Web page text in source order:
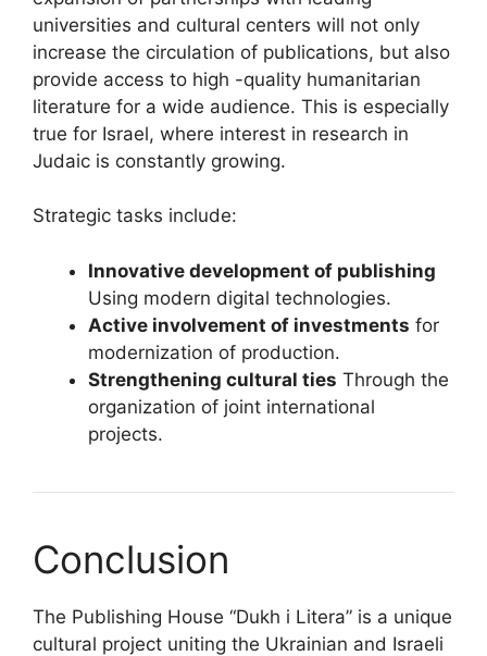
universities and cultural centers will not only
increase the circulation of publications, but also
provide access to high -quality humanitarian
literature for a wide audience. This is especially
true for Israel, where interest in research in
Judaic is constantly growing.
Strategic tasks include:
Innovative development of publishing
Using modern digital technologies.
Active involvement of investments for
modernization of production.
Strengthening cultural ties Through the
organization of joint international
projects.
Conclusion
The Publishing House “Dukh i Litera” is a unique
cultural project uniting the Ukrainian and Israeli